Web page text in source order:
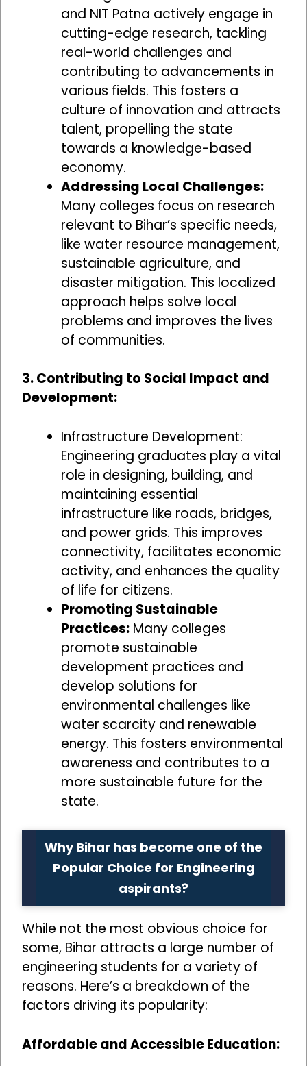
and NIT Patna actively engage in
cutting-edge research, tackling
real-world challenges and
contributing to advancements in
various fields. This fosters a
culture of innovation and attracts
talent, propelling the state
towards a knowledge-based
economy.
Addressing Local Challenges:
Many colleges focus on research
relevant to Bihar’s specific needs,
like water resource management,
sustainable agriculture, and
disaster mitigation. This localized
approach helps solve local
problems and improves the lives
of communities.
3. Contributing to Social Impact and
Development:
Infrastructure Development:
Engineering graduates play a vital
role in designing, building, and
maintaining essential
infrastructure like roads, bridges,
and power grids. This improves
connectivity, facilitates economic
activity, and enhances the quality
of life for citizens.
Promoting Sustainable
Practices: Many colleges
promote sustainable
development practices and
develop solutions for
environmental challenges like
water scarcity and renewable
energy. This fosters environmental
awareness and contributes to a
more sustainable future for the
state.
Why Bihar has become one of the
Popular Choice for Engineering
aspirants?
While not the most obvious choice for
some, Bihar attracts a large number of
engineering students for a variety of
reasons. Here’s a breakdown of the
factors driving its popularity:
Affordable and Accessible Education: